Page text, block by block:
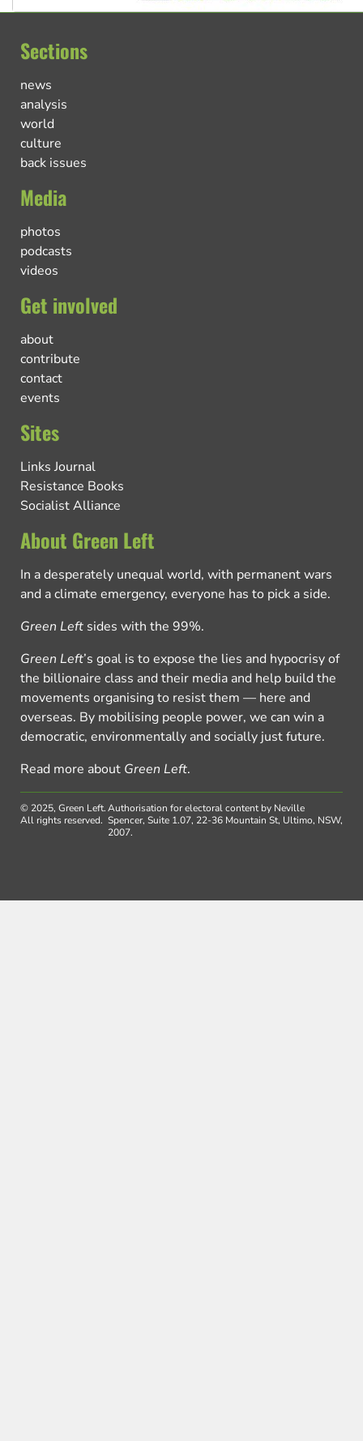
Sections
news
analysis
world
culture
back issues
Media
photos
podcasts
videos
Get involved
about
contribute
contact
events
Sites
Links Journal
Resistance Books
Socialist Alliance
About Green Left
In a desperately unequal world, with permanent wars
and a climate emergency, everyone has to pick a side.
Green Left sides with the 99%.
Green Left’s goal is to expose the lies and hypocrisy of
the billionaire class and their media and help build the
movements organising to resist them — here and
overseas. By mobilising people power, we can win a
democratic, environmentally and socially just future.
Read more about Green Left.
© 2025, Green Left.
All rights reserved.
Authorisation for electoral content by Neville
Spencer, Suite 1.07, 22-36 Mountain St, Ultimo, NSW,
2007.